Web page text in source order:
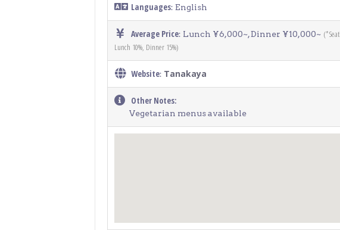
Languages: English
Average Price: Lunch ¥6,000~, Dinner ¥10,000~
Lunch 10%, Dinner 15%)
Website: Tanakaya
Other Notes:
Vegetarian menus available